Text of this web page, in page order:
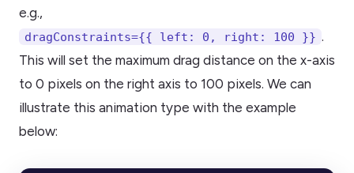
e.g.,
dragConstraints={{ left: 0, right: 100 }} .
This will set the maximum drag distance on the x-axis
to 0 pixels on the right axis to 100 pixels. We can
illustrate this animation type with the example
below: